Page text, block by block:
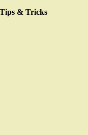
Tips & Tricks